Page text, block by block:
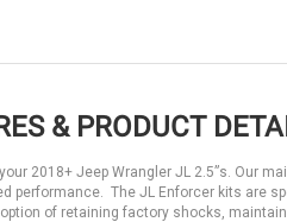
& PRODUCT
2018+ Jeep Wrangler JL 2.5”s. Our
performance. The JL Enforcer kits are
of retaining factory shocks,